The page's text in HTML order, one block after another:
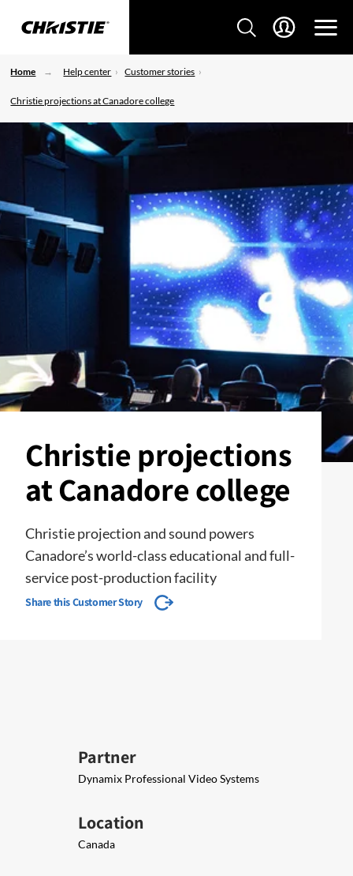
Home Help center Customer stories
Christie projections at Canadore college
Christie projections
at Canadore college
Christie projection and sound powers
Canadore’s world-class educational and full-
service post-production facility
Share this Customer Story
Partner
Dynamix Professional Video Systems
Location
Canada